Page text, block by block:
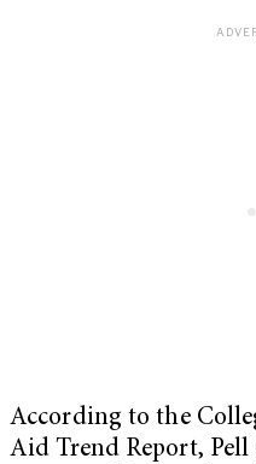
According to the
Aid Trend Report,